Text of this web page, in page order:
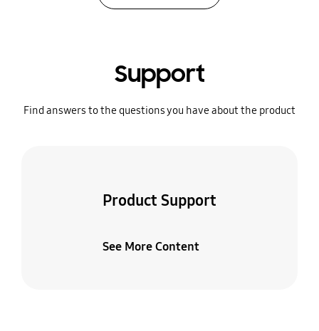
Support
Find answers to the questions you have about the product
Product Support
See More Content